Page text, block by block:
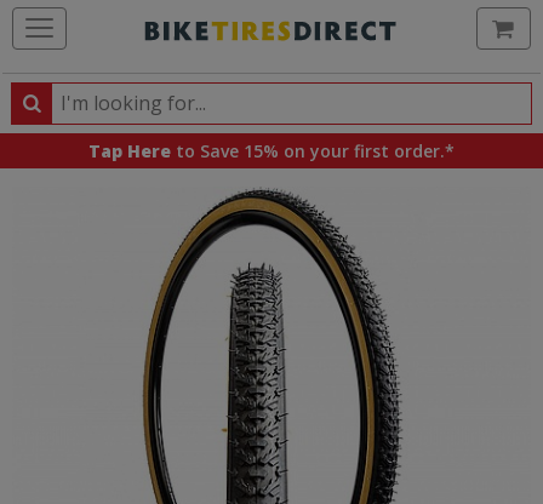
Search
Search
products,
Tap Here to Save 15% on your first order.*